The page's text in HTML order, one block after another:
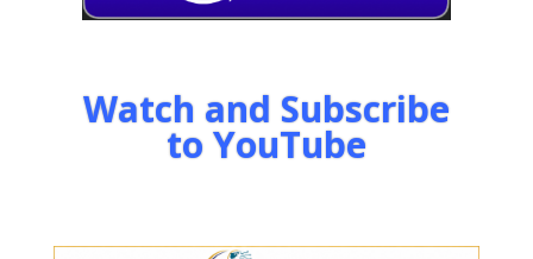
Watch and Subscribe
to YouTube